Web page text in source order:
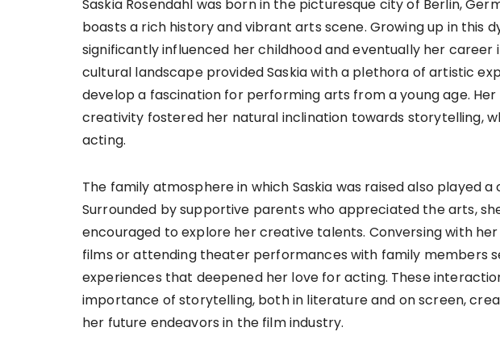
Saskia Rosendahl was born in the picturesque city of Berlin,
boasts a rich history and vibrant arts scene. Growing up in this
significantly influenced her childhood and eventually her career
cultural landscape provided Saskia with a plethora of artistic
develop a fascination for performing arts from a young age.
creativity fostered her natural inclination towards storytelling,
acting.
The family atmosphere in which Saskia was raised also played
Surrounded by supportive parents who appreciated the arts,
encouraged to explore her creative talents. Conversing with
films or attending theater performances with family members
experiences that deepened her love for acting. These
importance of storytelling, both in literature and on screen,
her future endeavors in the film industry.